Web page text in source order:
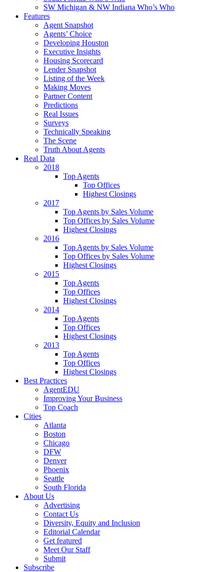
SW Michigan & NW Indiana Who’s Who
Features
Agent Snapshot
Agents’ Choice
Developing Houston
Executive Insights
Housing Scorecard
Lender Snapshot
Listing of the Week
Making Moves
Partner Content
Predictions
Real Issues
Surveys
Technically Speaking
The Scene
Truth About Agents
Real Data
2018
Top Agents
Top Offices
Highest Closings
2017
Top Agents by Sales Volume
Top Offices by Sales Volume
Highest Closings
2016
Top Agents by Sales Volume
Top Offices by Sales Volume
Highest Closings
2015
Top Agents
Top Offices
Highest Closings
2014
Top Agents
Top Offices
Highest Closings
2013
Top Agents
Top Offices
Highest Closings
Best Practices
AgentEDU
Improving Your Business
Top Coach
Cities
Atlanta
Boston
Chicago
DFW
Denver
Phoenix
Seattle
South Florida
About Us
Advertising
Contact Us
Diversity, Equity and Inclusion
Editorial Calendar
Get featured
Meet Our Staff
Submit
Subscribe